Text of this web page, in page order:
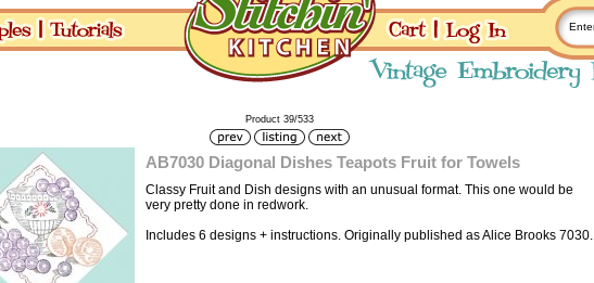
Product 39/533
AB7030 Diagonal Dishes Teapots Fruit for Towels
Classy Fruit and Dish designs with an unusual format. This one would be
very pretty done in redwork.
Includes 6 designs + instructions. Originally published as Alice Brooks 7030.